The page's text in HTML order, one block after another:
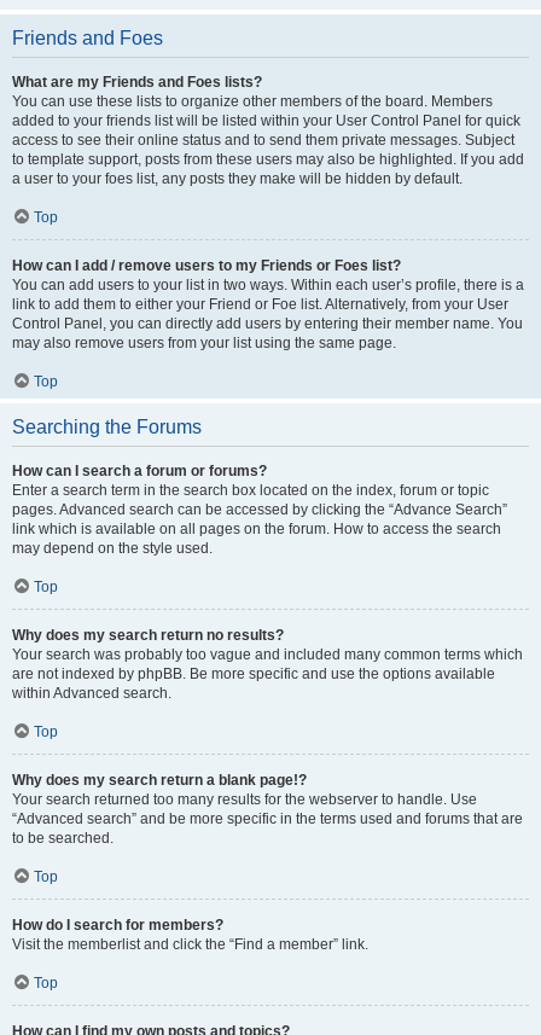
Friends and Foes
What are my Friends and Foes lists?
You can use these lists to organize other members of the board. Members
added to your friends list will be listed within your User Control Panel for quick
access to see their online status and to send them private messages. Subject
to template support, posts from these users may also be highlighted. If you add
a user to your foes list, any posts they make will be hidden by default.
Top
How can I add / remove users to my Friends or Foes list?
You can add users to your list in two ways. Within each user’s profile, there is a
link to add them to either your Friend or Foe list. Alternatively, from your User
Control Panel, you can directly add users by entering their member name. You
may also remove users from your list using the same page.
Top
Searching the Forums
How can I search a forum or forums?
Enter a search term in the search box located on the index, forum or topic
pages. Advanced search can be accessed by clicking the “Advance Search”
link which is available on all pages on the forum. How to access the search
may depend on the style used.
Top
Why does my search return no results?
Your search was probably too vague and included many common terms which
are not indexed by phpBB. Be more specific and use the options available
within Advanced search.
Top
Why does my search return a blank page!?
Your search returned too many results for the webserver to handle. Use
“Advanced search” and be more specific in the terms used and forums that are
to be searched.
Top
How do I search for members?
Visit the memberlist and click the “Find a member” link.
Top
How can I find my own posts and topics?